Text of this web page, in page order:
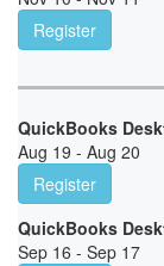
Register
QuickBooks
Aug 19 - Aug 20
Register
QuickBooks
Sep 16 - Sep 17